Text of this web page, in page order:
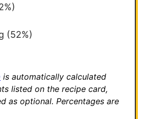
(52%)
is automatically calculated
listed on the recipe card,
as optional. Percentages are